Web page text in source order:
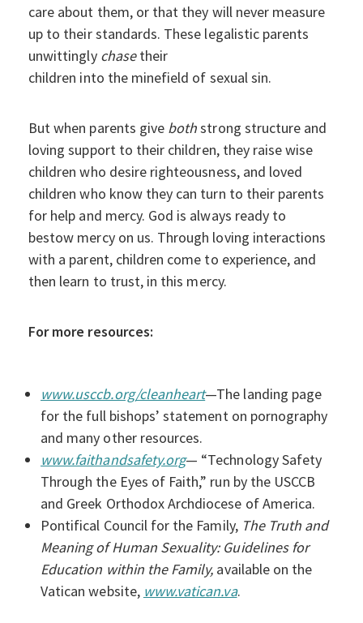
care about them, or that they will never measure
up to their standards. These legalistic parents
unwittingly chasetheir
children into the minefield of sexual sin.
But when parents give bothstrong structure and
loving support to their children, they raise wise
children who desire righteousness, and loved
children who know they can turn to their parents
for help and mercy. God is always ready to
bestow mercy on us. Through loving interactions
with a parent, children come to experience, and
then learn to trust, in this mercy.
For more resources:
www.usccb.org/cleanheart—The landing page
for the full bishops’ statement on pornography
and many other resources.
www.faithandsafety.org— “Technology Safety
Through the Eyes of Faith,” run by the USCCB
and Greek Orthodox Archdiocese of America.
Pontifical Council for the Family, The Truth and
Meaning of Human Sexuality: Guidelines for
Education within the Family, available on the
Vatican website, www.vatican.va.